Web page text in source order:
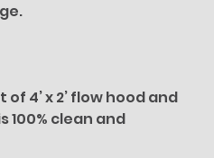
4’ x 2’ flow hood and
clean and